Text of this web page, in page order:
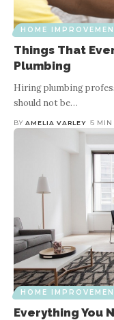
HOME
Things That
Plumbing
Hiring plumbing
should not be…
BY AMELIA VARLEY 5 MIN
HOME
Everything You